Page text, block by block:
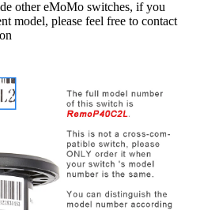
other eMoMo switches, if you
model, please feel free to contact